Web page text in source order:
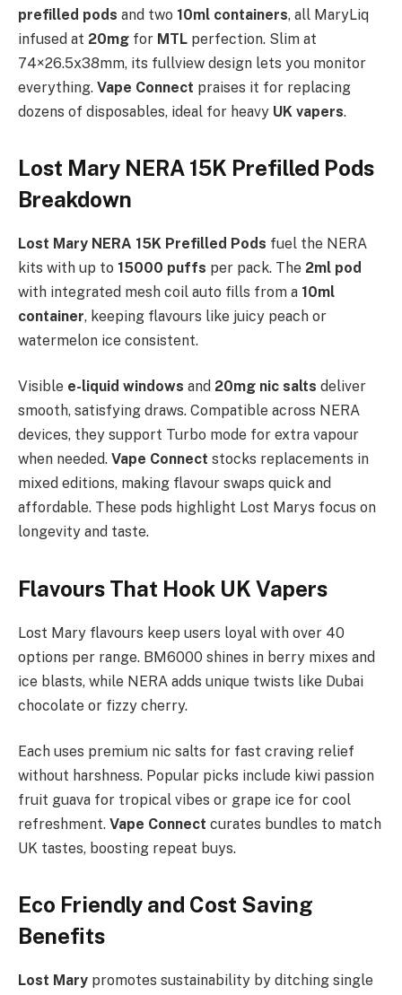
prefilled pods and two 10ml containers, all MaryLiq
infused at 20mg for MTL perfection. Slim at
74×26.5x38mm, its fullview design lets you monitor
everything. Vape Connect praises it for replacing
dozens of disposables, ideal for heavy UK vapers.
Lost Mary NERA 15K Prefilled Pods
Breakdown
Lost Mary NERA 15K Prefilled Pods fuel the NERA
kits with up to 15000 puffs per pack. The 2ml pod
with integrated mesh coil auto fills from a 10ml
container, keeping flavours like juicy peach or
watermelon ice consistent.
Visible e-liquid windows and 20mg nic salts deliver
smooth, satisfying draws. Compatible across NERA
devices, they support Turbo mode for extra vapour
when needed. Vape Connect stocks replacements in
mixed editions, making flavour swaps quick and
affordable. These pods highlight Lost Marys focus on
longevity and taste.
Flavours That Hook UK Vapers
Lost Mary flavours keep users loyal with over 40
options per range. BM6000 shines in berry mixes and
ice blasts, while NERA adds unique twists like Dubai
chocolate or fizzy cherry.​
Each uses premium nic salts for fast craving relief
without harshness. Popular picks include kiwi passion
fruit guava for tropical vibes or grape ice for cool
refreshment. Vape Connect curates bundles to match
UK tastes, boosting repeat buys.​
Eco Friendly and Cost Saving
Benefits
Lost Mary promotes sustainability by ditching single